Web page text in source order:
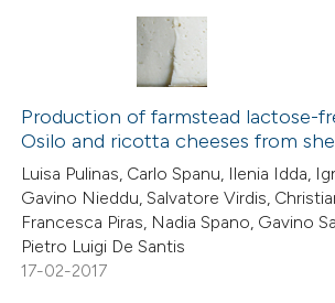
of the citation, a
describing whether
claim, and a label
was made.
Citing Publications
Supporting
Mentioning
Contrasting
Production of farmstead lactose-
Osilo and ricotta cheeses from
Luisa Pulinas, Carlo Spanu, Ilenia Idda,
Gavino Nieddu, Salvatore Virdis,
Francesca Piras, Nadia Spano, Gavino
Pietro Luigi De Santis
17-02-2017